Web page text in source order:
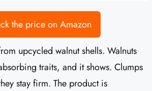
the price on Amazon
upcycled walnut shells. Walnuts
traits, and it shows. Clumps
stay firm. The product is